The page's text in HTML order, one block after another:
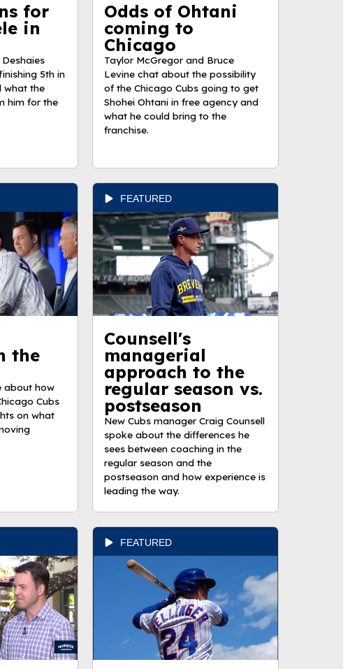
for
in
5th in
what the
him for the
Odds of Ohtani
coming to
Chicago
Taylor McGregor and Bruce
Levine chat about the possibility
of the Chicago Cubs going to get
Shohei Ohtani in free agency and
what he could bring to the
franchise.
the
about how
Cubs
on what
FEATURED
Counsell's
managerial
approach to the
regular season vs.
postseason
New Cubs manager Craig Counsell
spoke about the differences he
sees between coaching in the
regular season and the
postseason and how experience is
leading the way.
FEATURED